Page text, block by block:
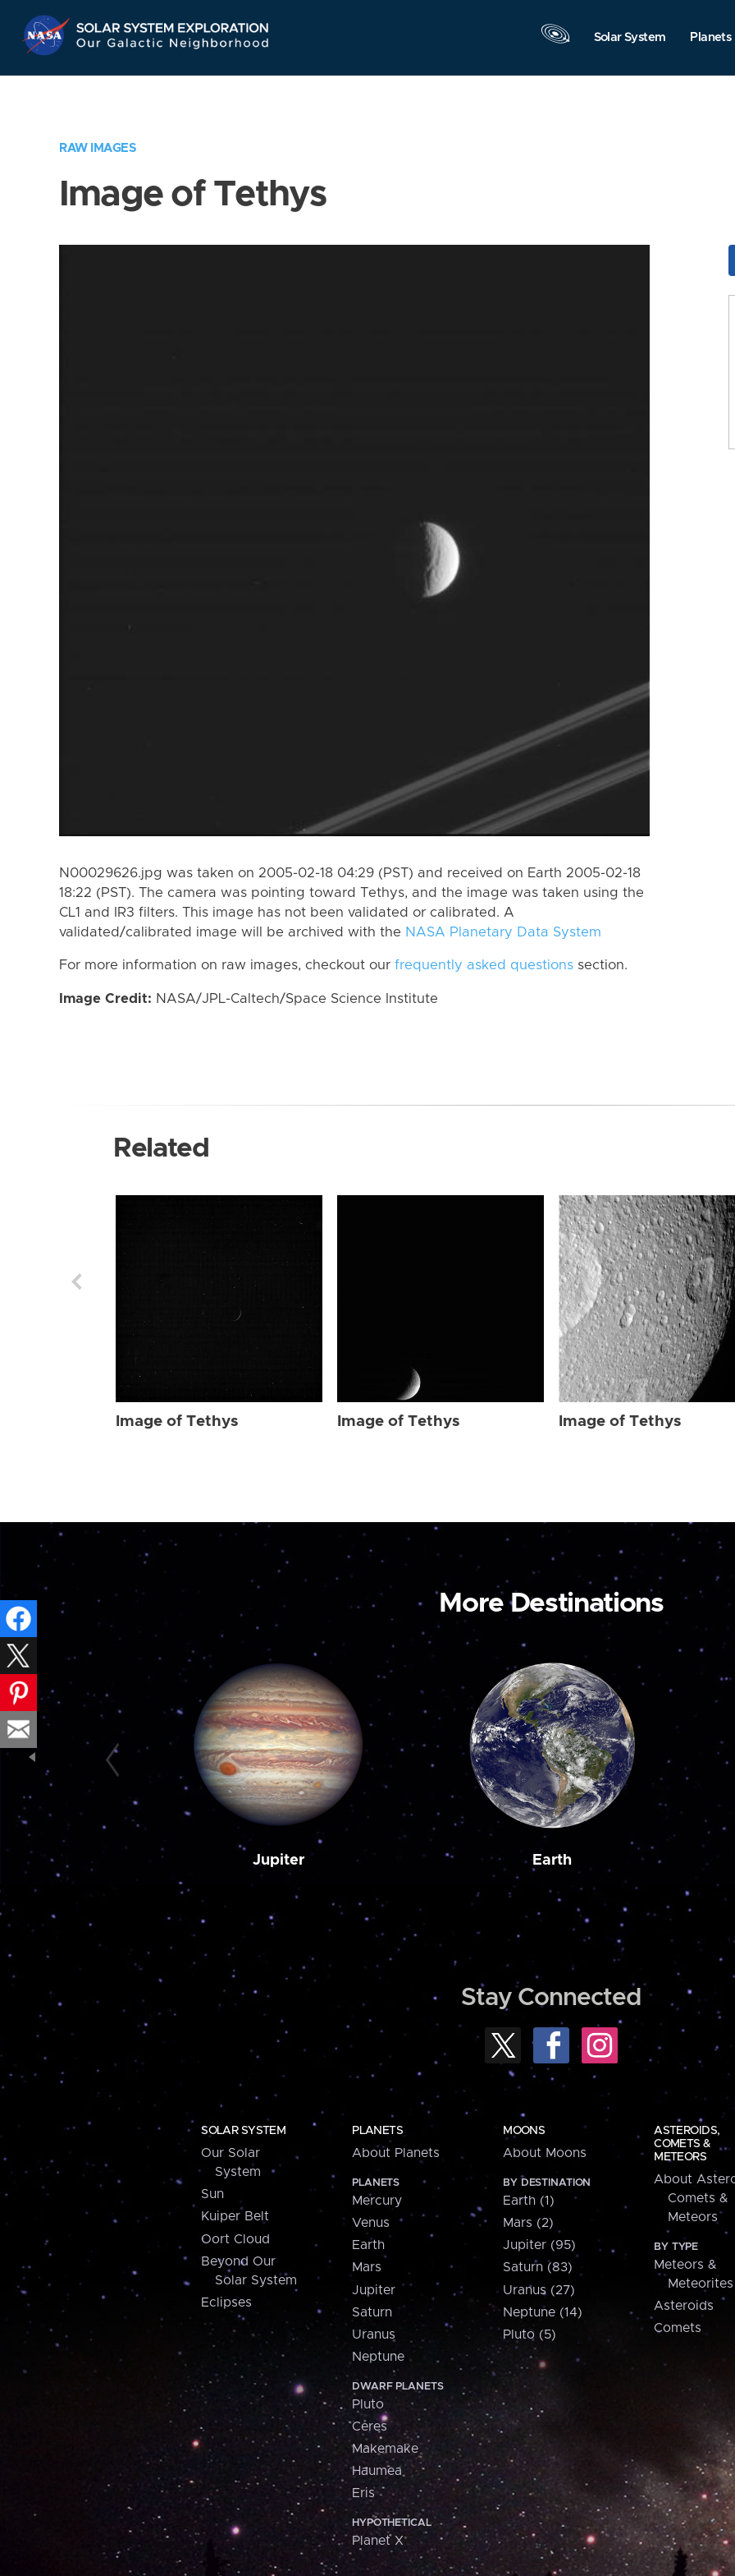
Navigation
Solar System Planets
RAW IMAGES
Image of Tethys
N00029626.jpg was taken on 2005-02-18 04:29 (PST) and received on Earth 2005-02-18
18:22 (PST). The camera was pointing toward Tethys, and the image was taken using the
CL1 and IR3 filters. This image has not been validated or calibrated. A
validated/calibrated image will be archived with the NASA Planetary Data System
For more information on raw images, checkout our frequently asked questions section.
Image Credit: NASA/JPL-Caltech/Space Science Institute
Related
Image of Tethys Image of Tethys Image of Tethys
More Destinations
Jupiter Earth
Stay Connected
SOLAR SYSTEM
Our Solar
System
Sun
Kuiper Belt
Oort Cloud
Beyond Our
Solar System
Eclipses
PLANETS
About Planets
PLANETS
Mercury
Venus
Earth
Mars
Jupiter
Saturn
Uranus
Neptune
DWARF PLANETS
Pluto
Ceres
Makemake
Haumea
Eris
HYPOTHETICAL
Planet X
MOONS
About Moons
BY DESTINATION
Earth (1)
Mars (2)
Jupiter (95)
Saturn (83)
Uranus (27)
Neptune (14)
Pluto (5)
ASTEROIDS,
COMETS &
METEORS
About
Comets &
Meteors
BY TYPE
Meteors &
Meteorites
Asteroids
Comets